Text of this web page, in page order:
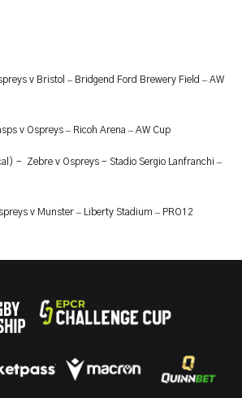
v Bristol – Bridgend Ford Brewery Field – AW
v Ospreys – Ricoh Arena – AW Cup
- Zebre v Ospreys - Stadio Sergio Lanfranchi –
v Munster – Liberty Stadium – PRO12